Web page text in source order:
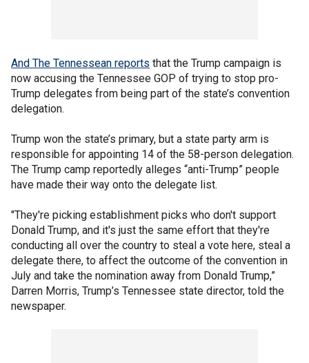
And The Tennessean reports that the Trump campaign is
now accusing the Tennessee GOP of trying to stop pro-
Trump delegates from being part of the state’s convention
delegation.
Trump won the state’s primary, but a state party arm is
responsible for appointing 14 of the 58-person delegation.
The Trump camp reportedly alleges “anti-Trump” people
have made their way onto the delegate list.
"They're picking establishment picks who don't support
Donald Trump, and it's just the same effort that they're
conducting all over the country to steal a vote here, steal a
delegate there, to affect the outcome of the convention in
July and take the nomination away from Donald Trump,”
Darren Morris, Trump’s Tennessee state director, told the
newspaper.